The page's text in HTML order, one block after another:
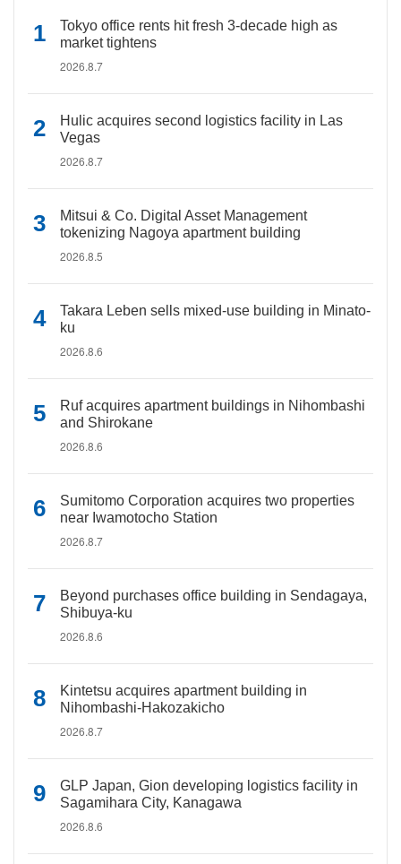
Tokyo office rents hit fresh 3-decade high as
market tightens
2026.8.7
Hulic acquires second logistics facility in Las
Vegas
2026.8.7
Mitsui & Co. Digital Asset Management
tokenizing Nagoya apartment building
2026.8.5
Takara Leben sells mixed-use building in Minato-
ku
2026.8.6
Ruf acquires apartment buildings in Nihombashi
and Shirokane
2026.8.6
Sumitomo Corporation acquires two properties
near Iwamotocho Station
2026.8.7
Beyond purchases office building in Sendagaya,
Shibuya-ku
2026.8.6
Kintetsu acquires apartment building in
Nihombashi-Hakozakicho
2026.8.7
GLP Japan, Gion developing logistics facility in
Sagamihara City, Kanagawa
2026.8.6